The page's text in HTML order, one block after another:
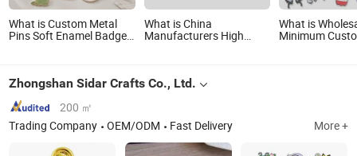
What is Custom Metal
Pins Soft Enamel Badge
What is China
Manufacturers High
What is
Minimum
Zhongshan Sidar Crafts Co., Ltd.
200 ㎡
Trading Company
OEM/ODM Fast Delivery More +